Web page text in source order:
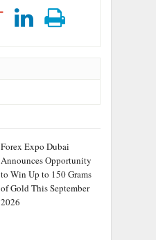
Forex Expo Dubai
Announces Opportunity
to Win Up to 150 Grams
of Gold This September
2026